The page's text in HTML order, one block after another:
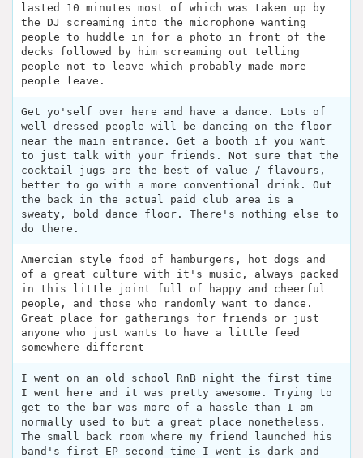
lasted 10 minutes most of which was taken up by
the DJ screaming into the microphone wanting
people to huddle in for a photo in front of the
decks followed by him screaming out telling
people not to leave which probably made more
people leave.
Get yo'self over here and have a dance. Lots of
well-dressed people will be dancing on the floor
near the main entrance. Get a booth if you want
to just talk with your friends. Not sure that the
cocktail jugs are the best of value / flavours,
better to go with a more conventional drink. Out
the back in the actual paid club area is a
sweaty, bold dance floor. There's nothing else to
do there.
Amercian style food of hamburgers, hot dogs and
of a great culture with it's music, always packed
in this little joint full of happy and cheerful
people, and those who randomly want to dance.
Great place for gatherings for friends or just
anyone who just wants to have a little feed
somewhere different
I went on an old school RnB night the first time
I went here and it was pretty awesome. Trying to
get to the bar was more of a hassle than I am
normally used to but a great place nonetheless.
The small back room where my friend launched his
band's first EP second time I went is dark and